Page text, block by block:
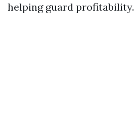
helping guard profitability.